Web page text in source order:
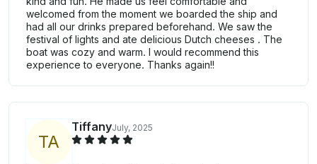
welcomed from the moment we boarded the ship and
had all our drinks prepared beforehand. We saw the
festival of lights and ate delicious Dutch cheeses . The
boat was cozy and warm. I would recommend this
experience to everyone. Thanks again!!
TA
TiffanyJuly, 2025